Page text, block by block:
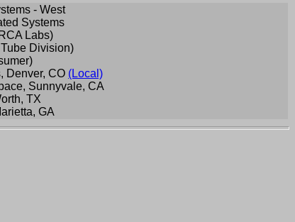
- West
Systems
Labs)
Division)
Denver, CO (Local)
Sunnyvale, CA
TX
GA